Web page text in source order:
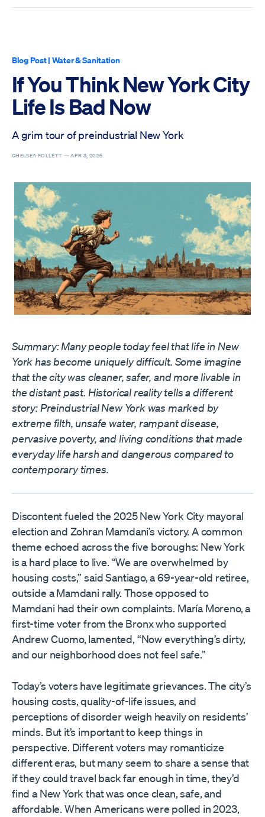
Blog Post| Water & Sanitation
If You Think New York City
Life Is Bad Now
A grim tour of preindustrial New York
CHELSEA FOLLETT —APR 3, 2026
Summary: Many people today feel that life in New
York has become uniquely difficult. Some imagine
that the city was cleaner, safer, and more livable in
the distant past. Historical reality tells a different
story: Preindustrial New York was marked by
extreme filth, unsafe water, rampant disease,
pervasive poverty, and living conditions that made
everyday life harsh and dangerous compared to
contemporary times.
Discontent fueled the 2025 New York City mayoral
election and Zohran Mamdani’s victory. A common
theme echoed across the five boroughs: New York
is a hard place to live. “We are overwhelmed by
housing costs,” said Santiago, a 69-year-old retiree,
outside a Mamdani rally. Those opposed to
Mamdani had their own complaints. María Moreno, a
first-time voter from the Bronx who supported
Andrew Cuomo, lamented, “Now everything’s dirty,
and our neighborhood does not feel safe.”
Today’s voters have legitimate grievances. The city’s
housing costs, quality-of-life issues, and
perceptions of disorder weigh heavily on residents’
minds. But it’s important to keep things in
perspective. Different voters may romanticize
different eras, but many seem to share a sense that
if they could travel back far enough in time, they’d
find a New York that was once clean, safe, and
affordable. When Americans were polled in 2023,